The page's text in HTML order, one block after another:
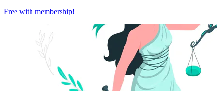
Free with membership!